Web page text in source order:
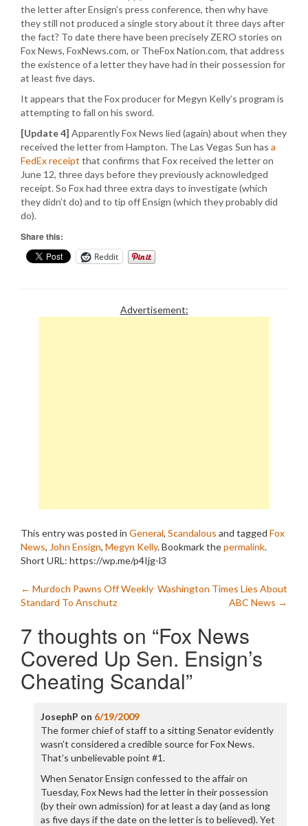
the letter after Ensign’s press conference, then why have
they still not produced a single story about it three days after
the fact? To date there have been precisely ZERO stories on
Fox News, FoxNews.com, or TheFox Nation.com, that address
the existence of a letter they have had in their possession for
at least five days.
It appears that the Fox producer for Megyn Kelly’s program is
attempting to fall on his sword.
[Update 4] Apparently Fox News lied (again) about when they
received the letter from Hampton. The Las Vegas Sun has a
FedEx receipt that confirms that Fox received the letter on
June 12, three days before they previously acknowledged
receipt. So Fox had three extra days to investigate (which
they didn’t do) and to tip off Ensign (which they probably did
do).
Share this:
Reddit
Advertisement:
This entry was posted in General, Scandalous and tagged Fox
News, John Ensign, Megyn Kelly. Bookmark thepermalink.
Short URL: https://wp.me/p4Ijg-l3
Post
navigation
← Murdoch Pawns Off Weekly
Standard To Anschutz
Washington Times Lies About
ABC News →
7 thoughts on “Fox News
Covered Up Sen. Ensign’s
Cheating Scandal”
JosephP on 6/19/2009
The former chief of staff to a sitting Senator evidently
wasn’t considered a credible source for Fox News.
That’s unbelievable point #1.
When Senator Ensign confessed to the affair on
Tuesday, Fox News had the letter in their possession
(by their own admission) for at least a day (and as long
as five days if the date on the letter is to believed). Yet